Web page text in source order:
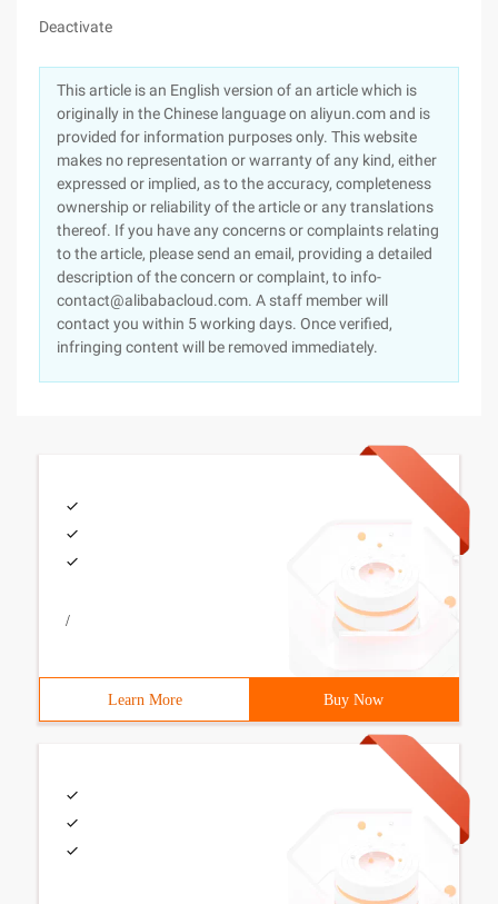
Deactivate
This article is an English version of an article which is
originally in the Chinese language on aliyun.com and is
provided for information purposes only. This website
makes no representation or warranty of any kind, either
expressed or implied, as to the accuracy, completeness
ownership or reliability of the article or any translations
thereof. If you have any concerns or complaints relating
to the article, please send an email, providing a detailed
description of the concern or complaint, to info-
contact@alibabacloud.com. A staff member will
contact you within 5 working days. Once verified,
infringing content will be removed immediately.
/
Learn More Buy Now